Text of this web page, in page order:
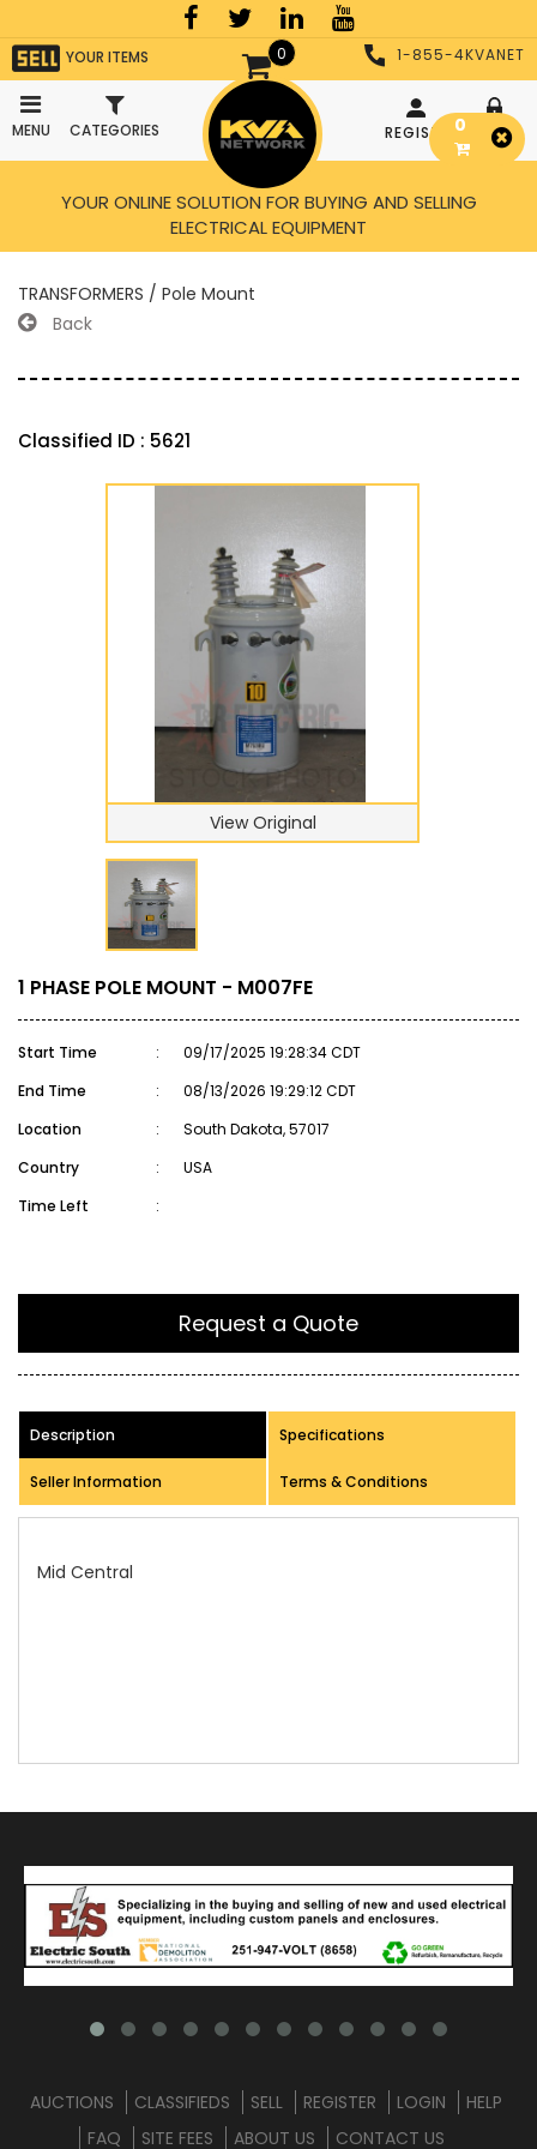
0
YOUR ITEMS
MENU CATEGORIES
1-855-4KVANET
REGISTER LOGIN
YOUR ONLINE SOLUTION FOR BUYING AND SELLING
ELECTRICAL EQUIPMENT
TRANSFORMERS / Pole Mount
Back
Classified ID : 5621
View Original
1 PHASE POLE MOUNT - M007FE
Start Time :
09/17/2025 19:28:34 CDT
End Time
:
08/13/2026 19:29:12 CDT
Location
:
South Dakota, 57017
Country
:
USA
Time Left
:
Request a Quote
Description Specifications
Seller Information Terms & Conditions
0
AUCTIONS CLASSIFIEDS SELL REGISTER LOGIN
HELP
FAQ
SITE FEES ABOUT US CONTACT US